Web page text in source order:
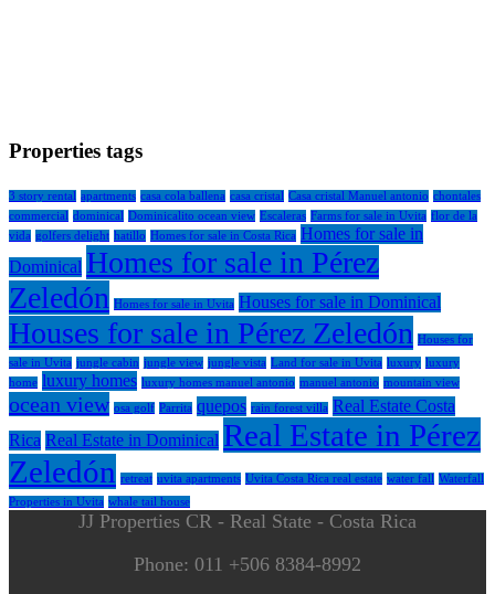
Properties tags
3 story rental apartments casa cola ballena casa cristal Casa cristal Manuel antonio chontales
commercial dominical Dominicalito ocean view Escaleras Farms for sale in Uvita flor de la
vida golfers delight hatillo Homes for sale in Costa Rica Homes for sale in
Dominical Homes for sale in Pérez
Zeledón Homes for sale in Uvita Houses for sale in Dominical
Houses for sale in Pérez Zeledón Houses for
sale in Uvita jungle cabin jungle view jungle vista Land for sale in Uvita luxury luxury
home luxury homes luxury homes manuel antonio manuel antonio mountain view
ocean view osa golf Parrita quepos rain forest villa Real Estate Costa
Rica Real Estate in Dominical Real Estate in Pérez
Zeledón retreat uvita apartments Uvita Costa Rica real estate water fall Waterfall
Properties in Uvita whale tail house
JJ Properties CR - Real State - Costa Rica
Phone: 011 +506 8384-8992